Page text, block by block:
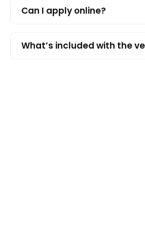
Can I apply online?
What’s included with the